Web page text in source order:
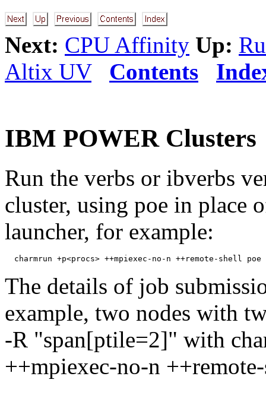
Next: CPU Affinity Up:
Altix UV
Contents
IBM POWER Clusters
Run the verbs or ibverbs
cluster, using poe in place
launcher, for example:
The details of job
example, two nodes with
-R "span[ptile=2]" with
++mpiexec-no-n